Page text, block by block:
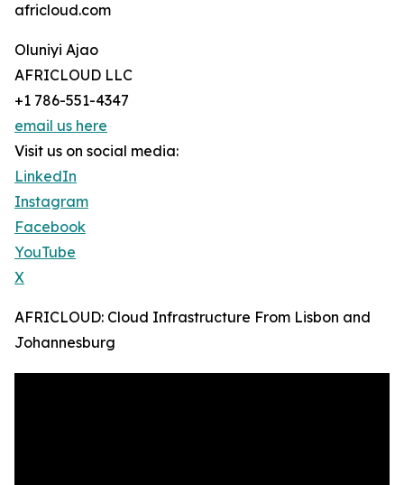
africloud.com
Oluniyi Ajao
AFRICLOUD LLC
+1 786-551-4347
email us here
Visit us on social media:
LinkedIn
Instagram
Facebook
YouTube
X
AFRICLOUD: Cloud Infrastructure From Lisbon and
Johannesburg